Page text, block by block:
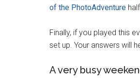
of the PhotoAdventure
Finally, if you played this
set up. Your answers will
A very busy